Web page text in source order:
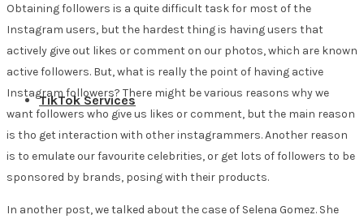
TikTok Services
Obtaining followers is a quite difficult task for most of the
Instagram users, but the hardest thing is having users that
actively give out likes or comment on our photos, which are known
active followers. But, what is really the point of having active
Instagram followers? There might be various reasons why we
want followers who give us likes or comment, but the main reason
is tho get interaction with other instagrammers. Another reason
is to emulate our favourite celebrities, or get lots of followers to be
sponsored by brands, posing with their products.
In another post, we talked about the case of Selena Gomez. She